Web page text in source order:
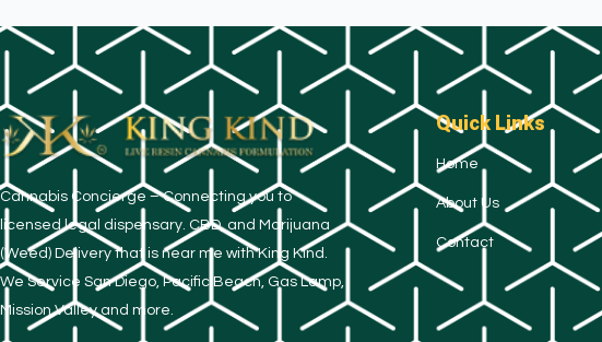
​Cannabis Concierge – Connecting you to
licensed legal dispensary. CBD, and Marijuana
(Weed) Delivery that is near me with King Kind.
We Service San Diego, Pacific Beach, Gas Lamp,
Mission Valley and more.
Quick Links
Home
About Us
Contact